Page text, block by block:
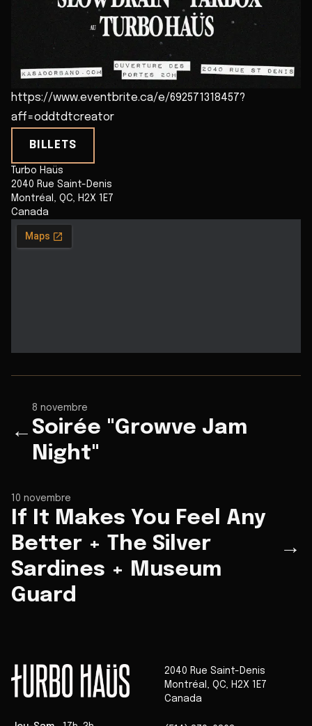
https://www.eventbrite.ca/e/692571318457?
aff=oddtdtcreator
BILLETS
Turbo Haüs
2040 Rue Saint-Denis
Montréal , QC, H2X 1E7
Canada
←
8 novembre
Soirée "Growve Jam
Night"
10 novembre
If It Makes You Feel Any
Better + The Silver
Sardines + Museum
Guard
→
2040 Rue Saint-Denis
Montréal , QC, H2X 1E7
Canada